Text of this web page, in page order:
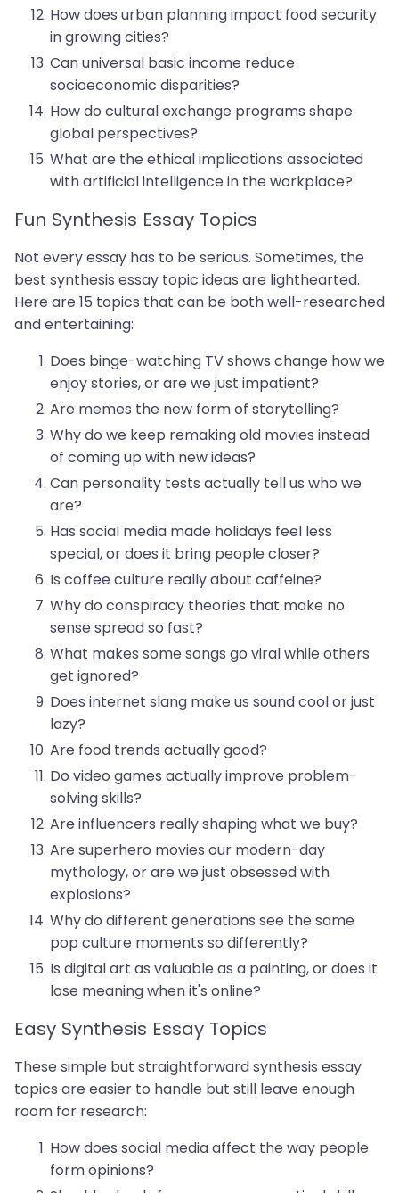
How does urban planning impact food security
in growing cities?
Can universal basic income reduce
socioeconomic disparities?
How do cultural exchange programs shape
global perspectives?
What are the ethical implications associated
with artificial intelligence in the workplace?
Fun Synthesis Essay Topics
Not every essay has to be serious. Sometimes, the
best synthesis essay topic ideas are lighthearted.
Here are 15 topics that can be both well-researched
and entertaining:
Does binge-watching TV shows change how we
enjoy stories, or are we just impatient?
Are memes the new form of storytelling?
Why do we keep remaking old movies instead
of coming up with new ideas?
Can personality tests actually tell us who we
are?
Has social media made holidays feel less
special, or does it bring people closer?
Is coffee culture really about caffeine?
Why do conspiracy theories that make no
sense spread so fast?
What makes some songs go viral while others
get ignored?
Does internet slang make us sound cool or just
lazy?
Are food trends actually good?
Do video games actually improve problem-
solving skills?
Are influencers really shaping what we buy?
Are superhero movies our modern-day
mythology, or are we just obsessed with
explosions?
Why do different generations see the same
pop culture moments so differently?
Is digital art as valuable as a painting, or does it
lose meaning when it's online?
Easy Synthesis Essay Topics
These simple but straightforward synthesis essay
topics are easier to handle but still leave enough
room for research:
How does social media affect the way people
form opinions?